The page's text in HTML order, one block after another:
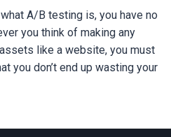
A/B testing is, you have no
you think of making any
like a website, you must
you don’t end up wasting your